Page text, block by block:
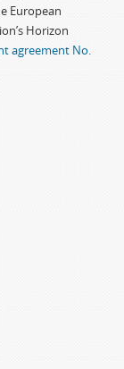
European
Horizon
agreement No.